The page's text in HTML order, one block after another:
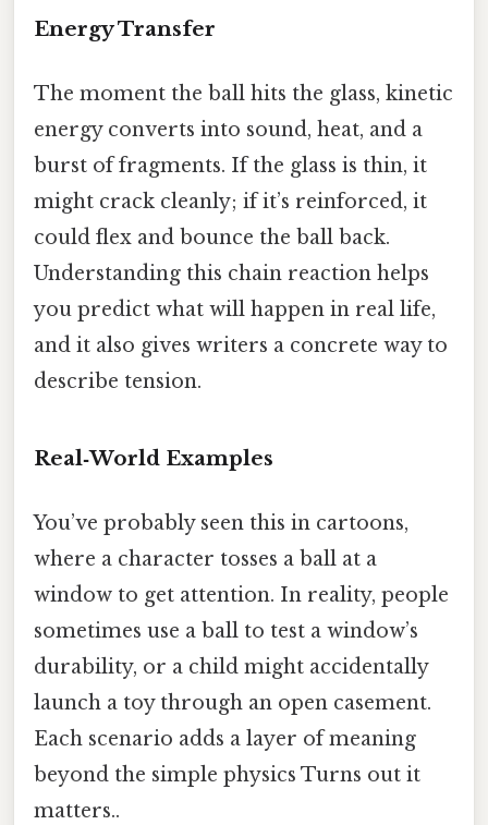
Energy Transfer
The moment the ball hits the glass, kinetic
energy converts into sound, heat, and a
burst of fragments. If the glass is thin, it
might crack cleanly; if it’s reinforced, it
could flex and bounce the ball back.
Understanding this chain reaction helps
you predict what will happen in real life,
and it also gives writers a concrete way to
describe tension.
Real‑World Examples
You’ve probably seen this in cartoons,
where a character tosses a ball at a
window to get attention. In reality, people
sometimes use a ball to test a window’s
durability, or a child might accidentally
launch a toy through an open casement.
Each scenario adds a layer of meaning
beyond the simple physics Turns out it
matters..